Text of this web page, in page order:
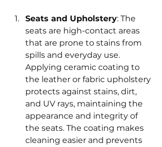
Seats and Upholstery: The
seats are high-contact areas
that are prone to stains from
spills and everyday use.
Applying ceramic coating to
the leather or fabric upholstery
protects against stains, dirt,
and UV rays, maintaining the
appearance and integrity of
the seats. The coating makes
cleaning easier and prevents